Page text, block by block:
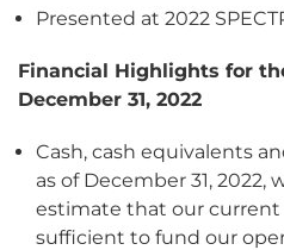
Presented at 2022
Financial Highlights for
December 31, 2022
Cash, cash equivalents
as of December 31, 2022,
estimate that our current
sufficient to fund our